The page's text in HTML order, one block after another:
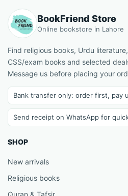
BookFriend Store
Online bookstore in Lahore
Find religious books, Urdu
CSS/exam books and selected
Message us before placing your
Bank transfer only: order first, pay
Send receipt on WhatsApp for
SHOP
New arrivals
Religious books